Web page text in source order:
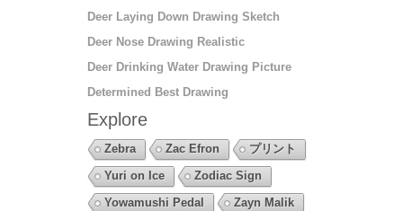
Deer Laying Down Drawing Sketch
Deer Nose Drawing Realistic
Deer Drinking Water Drawing Picture
Determined Best Drawing
Explore
Zebra Zac Efron
プリント
Yuri on Ice
Zodiac Sign
Yowamushi Pedal
Zayn Malik